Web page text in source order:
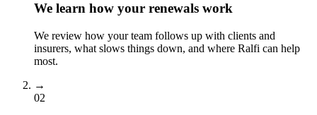
We learn how your renewals work
We review how your team follows up with clients and
insurers, what slows things down, and where Ralfi can help
most.
→
02